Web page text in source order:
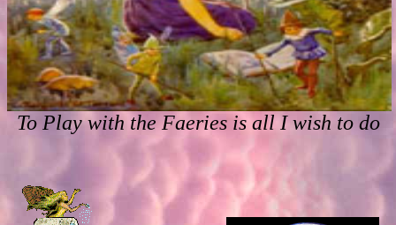
To Play with the Faeries is all I wish to do